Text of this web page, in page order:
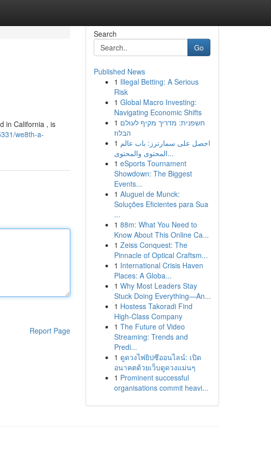
in California , is
we8th-a-
Report Page
Search
Go
Published News
1 Illegal Betting: A Serious
Risk
1 Global Macro Investing:
Navigating Economic Shifts
1 חשפנית: מדריך מקיף לעולם
הבלוז
1 احصل على سمارترز: باب عالم
المحتوى والمحتوى...
1 eSports Tournament
Showdown: The Biggest
Events...
1 Aluguel de Munck:
Soluções Eficientes para Sua
...
1 88m: What You Need to
Know About This Online Ca...
1 Zeiss Conquest: The
Pinnacle of Optical Craftsm...
1 International Crisis Haven
Places: A Globa...
1 Why Most Leaders Stay
Stuck Doing Everything—An...
1 Hostess Takoradi Find
High-Class Company
1 The Future of Video
Streaming: Trends and
Predi...
1 ดูดวงไพ่ยิปซีออนไลน์: เปิด
อนาคตด้วยเว็บดูดวงแม่นๆ
1 Prominent successful
organisations commit heavi...